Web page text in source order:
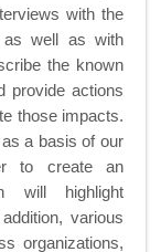
with the
as well as with
the known
provide actions
those impacts.
a basis of our
to create an
will highlight
various
organizations,